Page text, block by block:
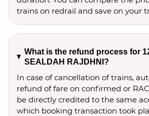
trains on redrail and save on your
What is the refund process for
SEALDAH RAJDHNI?
In case of cancellation of trains,
refund of fare on confirmed or
be directly credited to the same
which booking transaction took